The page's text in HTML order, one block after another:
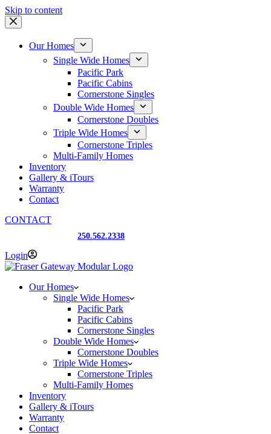
Skip to content
Our Homes
Single Wide Homes
Pacific Park
Pacific Cabins
Cornerstone Singles
Double Wide Homes
Cornerstone Doubles
Triple Wide Homes
Cornerstone Triples
Multi-Family Homes
Inventory
Gallery & iTours
Warranty
Contact
CONTACT
250.562.2338
Login
Our Homes
Single Wide Homes
Pacific Park
Pacific Cabins
Cornerstone Singles
Double Wide Homes
Cornerstone Doubles
Triple Wide Homes
Cornerstone Triples
Multi-Family Homes
Inventory
Gallery & iTours
Warranty
Contact